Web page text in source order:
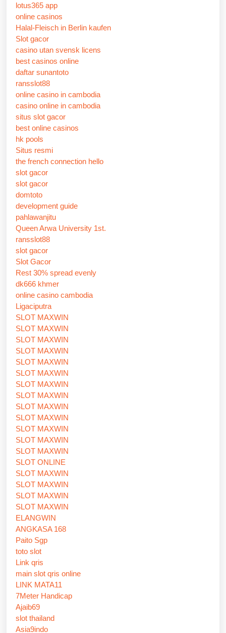
lotus365 app
online casinos
Halal-Fleisch in Berlin kaufen
Slot gacor
casino utan svensk licens
best casinos online
daftar sunantoto
ransslot88
online casino in cambodia
casino online in cambodia
situs slot gacor
best online casinos
hk pools
Situs resmi
the french connection hello
slot gacor
slot gacor
domtoto
development guide
pahlawanjitu
Queen Arwa University 1st.
ransslot88
slot gacor
Slot Gacor
Rest 30% spread evenly
dk666 khmer
online casino cambodia
Ligaciputra
SLOT MAXWIN
SLOT MAXWIN
SLOT MAXWIN
SLOT MAXWIN
SLOT MAXWIN
SLOT MAXWIN
SLOT MAXWIN
SLOT MAXWIN
SLOT MAXWIN
SLOT MAXWIN
SLOT MAXWIN
SLOT MAXWIN
SLOT MAXWIN
SLOT ONLINE
SLOT MAXWIN
SLOT MAXWIN
SLOT MAXWIN
SLOT MAXWIN
ELANGWIN
ANGKASA 168
Paito Sgp
toto slot
Link qris
main slot qris online
LINK MATA11
7Meter Handicap
Ajaib69
slot thailand
Asia9indo